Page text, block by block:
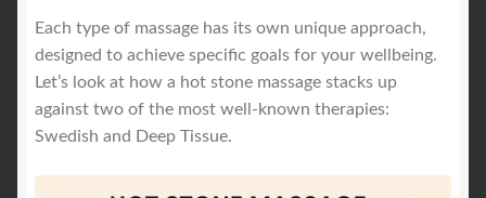
Each type of massage has its own unique approach,
designed to achieve specific goals for your wellbeing.
Let’s look at how a hot stone massage stacks up
against two of the most well-known therapies:
Swedish and Deep Tissue.